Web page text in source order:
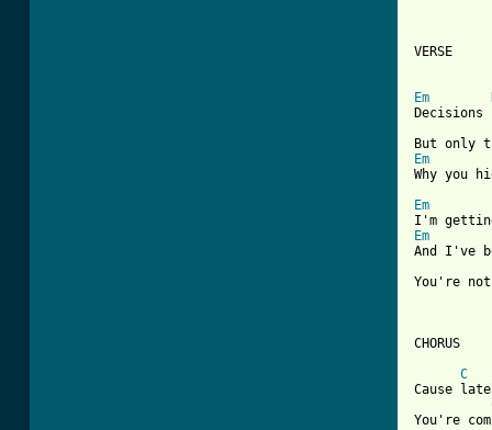
VERSE
Em
Em
Why you
Em
Em
And I've
You're
CHORUS
C
Cause
You're